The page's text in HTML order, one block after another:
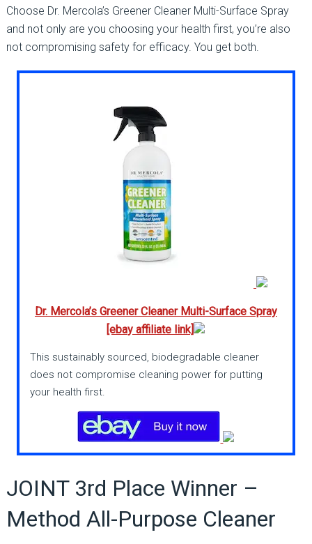
Choose Dr. Mercola’s Greener Cleaner Multi-Surface Spray
and not only are you choosing your health first, you’re also
not compromising safety for efficacy. You get both.
Dr. Mercola’s Greener Cleaner Multi-Surface Spray
[ebay affiliate link]
This sustainably sourced, biodegradable cleaner
does not compromise cleaning power for putting
your health first.
JOINT 3rd Place Winner –
Method All-Purpose Cleaner